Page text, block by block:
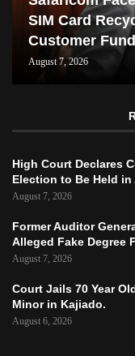
SIM Card
Customer
August 7, 2026
High Court Declares
Election to Be Held in
August 7, 2026
Former Auditor
Alleged Fake Degree
August 7, 2026
Court Jails 70 Year
Minor in Kajiado.
August 6, 2026